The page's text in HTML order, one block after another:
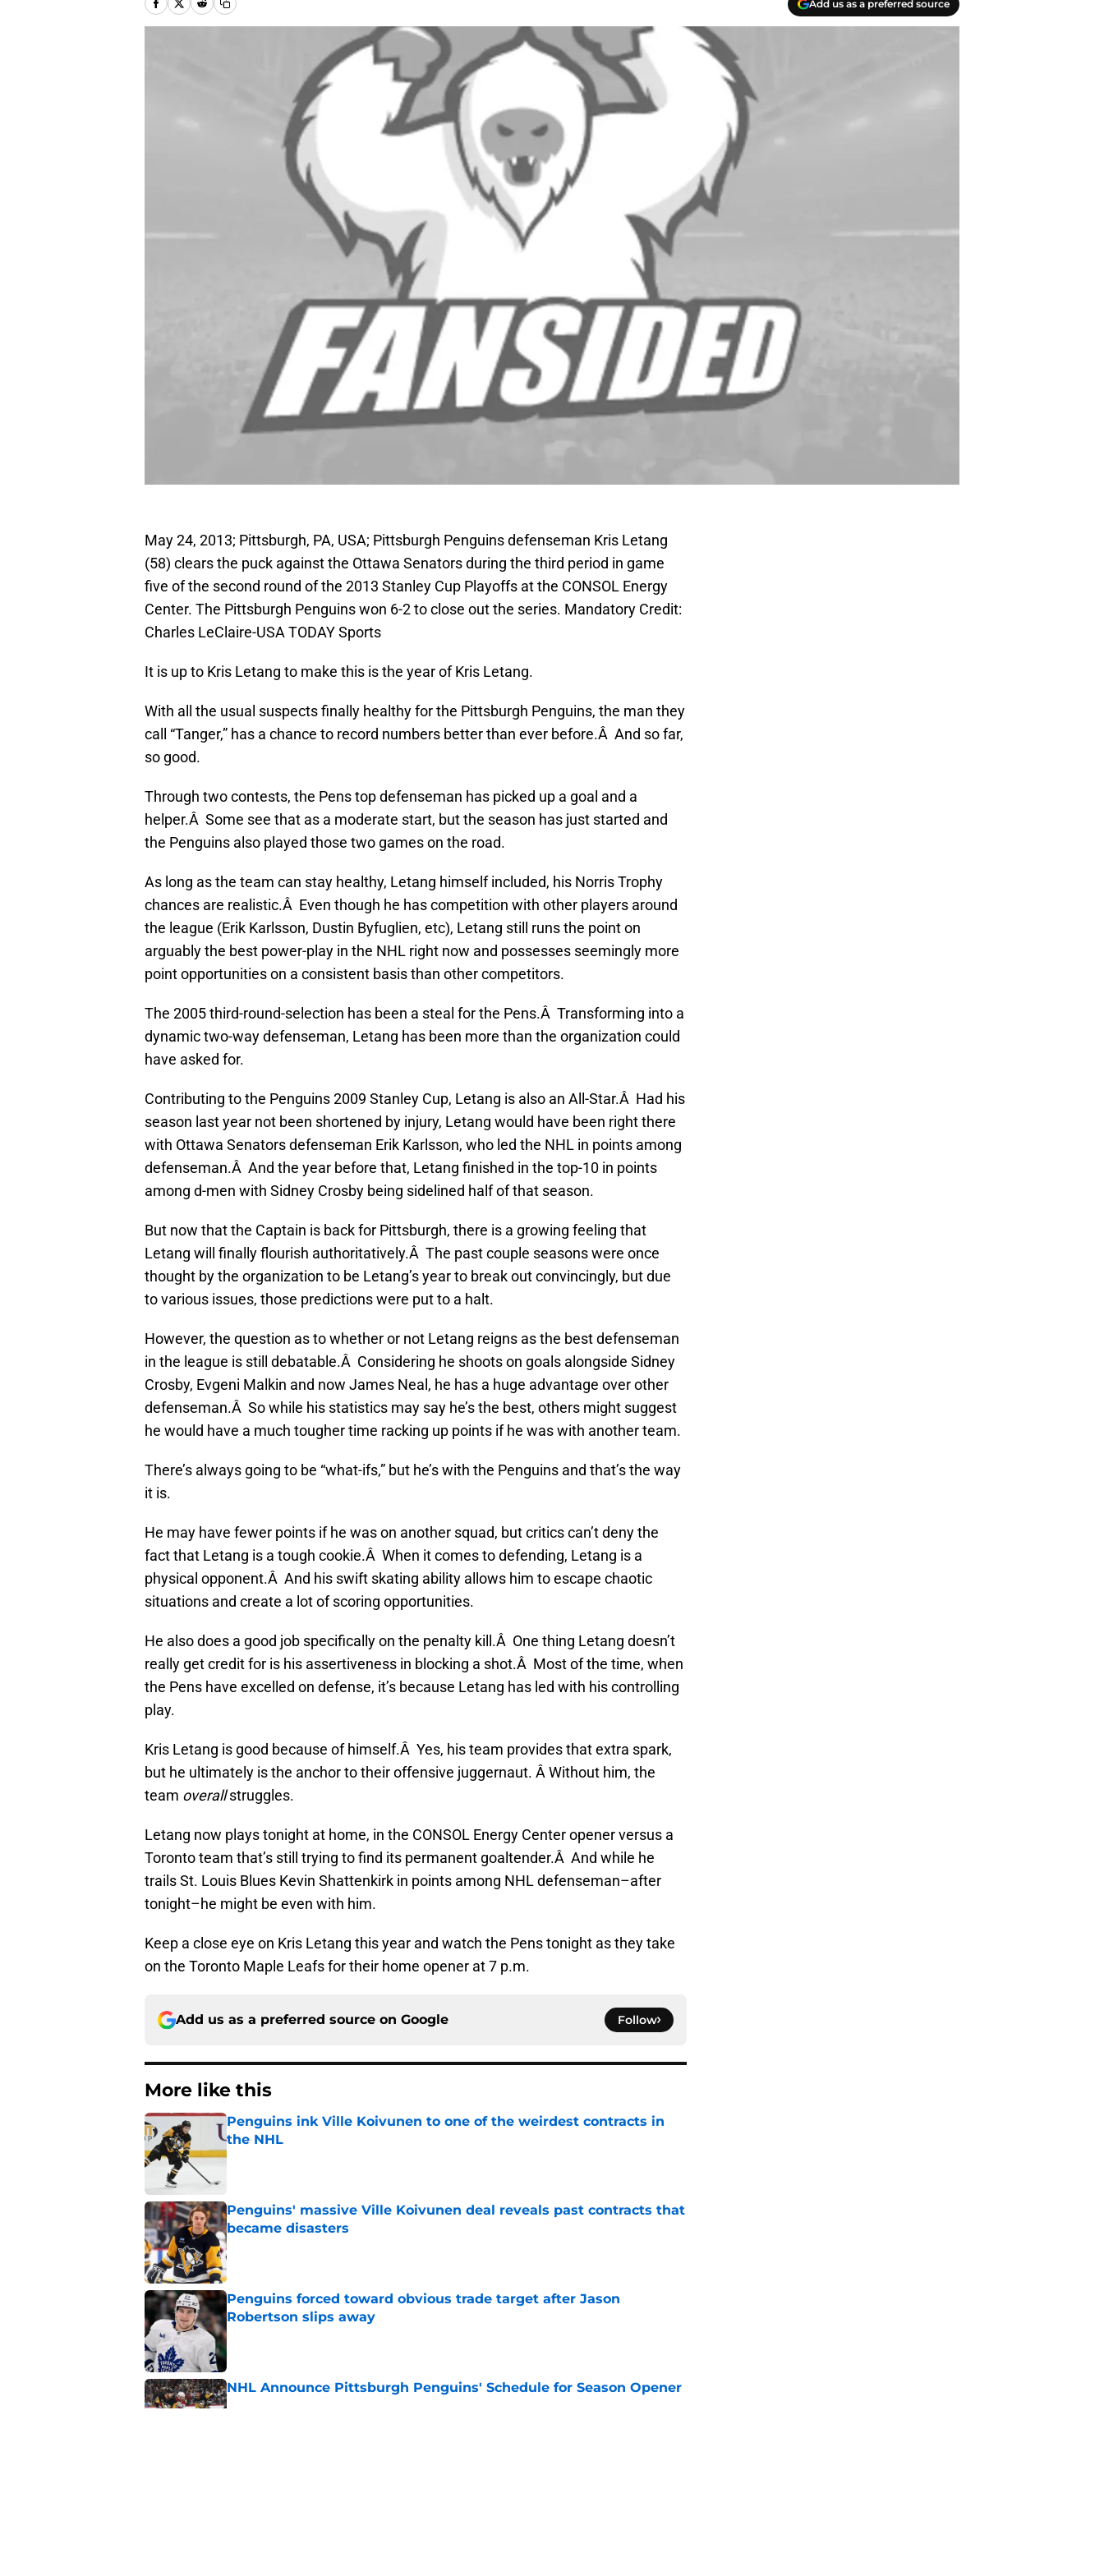
Add us as a preferred source
May 24, 2013; Pittsburgh, PA, USA; Pittsburgh Penguins defenseman Kris Letang
(58) clears the puck against the Ottawa Senators during the third period in game
five of the second round of the 2013 Stanley Cup Playoffs at the CONSOL Energy
Center. The Pittsburgh Penguins won 6-2 to close out the series. Mandatory Credit:
Charles LeClaire-USA TODAY Sports
It is up to Kris Letang to make this is the year of Kris Letang.
With all the usual suspects finally healthy for the Pittsburgh Penguins, the man they
call “Tanger,” has a chance to record numbers better than ever before.Â And so far,
so good.
Through two contests, the Pens top defenseman has picked up a goal and a
helper.Â Some see that as a moderate start, but the season has just started and
the Penguins also played those two games on the road.
As long as the team can stay healthy, Letang himself included, his Norris Trophy
chances are realistic.Â Even though he has competition with other players around
the league (Erik Karlsson, Dustin Byfuglien, etc), Letang still runs the point on
arguably the best power-play in the NHL right now and possesses seemingly more
point opportunities on a consistent basis than other competitors.
The 2005 third-round-selection has been a steal for the Pens.Â Transforming into a
dynamic two-way defenseman, Letang has been more than the organization could
have asked for.
Contributing to the Penguins 2009 Stanley Cup, Letang is also an All-Star.Â Had his
season last year not been shortened by injury, Letang would have been right there
with Ottawa Senators defenseman Erik Karlsson, who led the NHL in points among
defenseman.Â And the year before that, Letang finished in the top-10 in points
among d-men with Sidney Crosby being sidelined half of that season.
But now that the Captain is back for Pittsburgh, there is a growing feeling that
Letang will finally flourish authoritatively.Â The past couple seasons were once
thought by the organization to be Letang’s year to break out convincingly, but due
to various issues, those predictions were put to a halt.
However, the question as to whether or not Letang reigns as the best defenseman
in the league is still debatable.Â Considering he shoots on goals alongside Sidney
Crosby, Evgeni Malkin and now James Neal, he has a huge advantage over other
defenseman.Â So while his statistics may say he’s the best, others might suggest
he would have a much tougher time racking up points if he was with another team.
There’s always going to be “what-ifs,” but he’s with the Penguins and that’s the way
it is.
He may have fewer points if he was on another squad, but critics can’t deny the
fact that Letang is a tough cookie.Â When it comes to defending, Letang is a
physical opponent.Â And his swift skating ability allows him to escape chaotic
situations and create a lot of scoring opportunities.
He also does a good job specifically on the penalty kill.Â One thing Letang doesn’t
really get credit for is his assertiveness in blocking a shot.Â Most of the time, when
the Pens have excelled on defense, it’s because Letang has led with his controlling
play.
Kris Letang is good because of himself.Â Yes, his team provides that extra spark,
but he ultimately is the anchor to their offensive juggernaut. Â Without him, the
team overallstruggles.
Letang now plays tonight at home, in the CONSOL Energy Center opener versus a
Toronto team that’s still trying to find its permanent goaltender.Â And while he
trails St. Louis Blues Kevin Shattenkirk in points among NHL defenseman–after
tonight–he might be even with him.
Keep a close eye on Kris Letang this year and watch the Pens tonight as they take
on the Toronto Maple Leafs for their home opener at 7 p.m.
Add us as a preferred source on Google Follow
More like this
Penguins ink Ville Koivunen to one of the weirdest contracts in
the NHL
Published by on Invalid Date
Penguins' massive Ville Koivunen deal reveals past contracts that
became disasters
Published by on Invalid Date
Penguins forced toward obvious trade target after Jason
Robertson slips away
Published by on Invalid Date
NHL Announce Pittsburgh Penguins' Schedule for Season Opener
Published by on Invalid Date